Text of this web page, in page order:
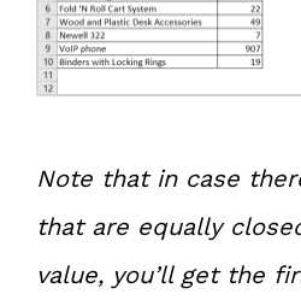
Note that in case
that are equally
value, you’ll get the